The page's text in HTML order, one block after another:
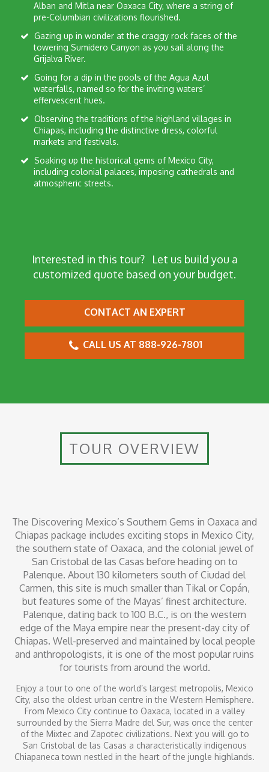
Alban and Mitla near Oaxaca City, where a string of
pre-Columbian civilizations flourished.
towering Sumidero Canyon as you sail along the
Grijalva River.
waterfalls, named so for the inviting waters’
effervescent hues.
Chiapas, including the distinctive dress, colorful
markets and festivals.
including colonial palaces, imposing cathedrals and
atmospheric streets.
Interested in this tour?Let us build you a
customized quote based on your budget.
CONTACT AN EXPERT
CALL US AT 888-926-7801
TOUR OVERVIEW
The Discovering Mexico’s Southern Gems in Oaxaca and
Chiapas package includes exciting stops in Mexico City,
the southern state of Oaxaca, and the colonial jewel of
San Cristobal de las Casas before heading on to
Palenque. About 130 kilometers south of Ciudad del
Carmen, this site is much smaller than Tikal or Copán,
but features some of the Mayas’ finest architecture.
Palenque, dating back to 100 B.C., is on the western
edge of the Maya empire near the present-day city of
Chiapas. Well-preserved and maintained by local people
and anthropologists, it is one of the most popular ruins
for tourists from around the world.
Enjoy a tour to one of the world’s largest metropolis, Mexico
City, also the oldest urban centre in the Western Hemisphere.
From Mexico City continue to Oaxaca, located in a valley
surrounded by the Sierra Madre del Sur, was once the center
of the Mixtec and Zapotec civilizations. Next you will go to
San Cristobal de las Casas a characteristically indigenous
Chiapaneca town nestled in the heart of the jungle highlands.